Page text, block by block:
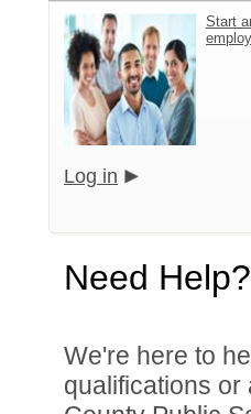
Start
Log in
Need Help?
We're here to
qualifications